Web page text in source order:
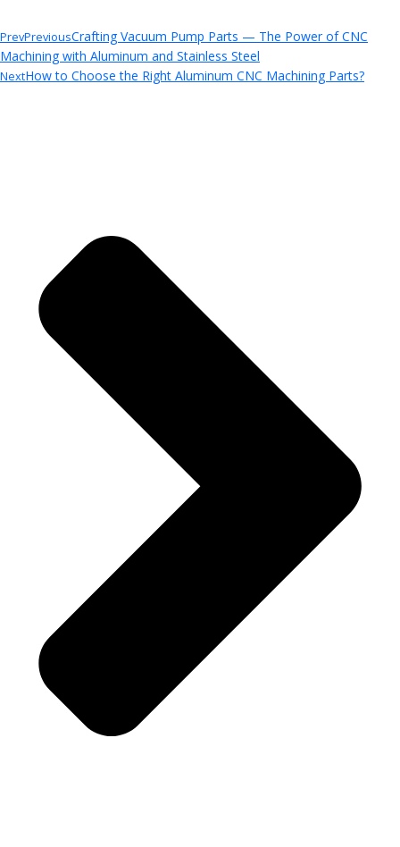
PrevPreviousCrafting Vacuum Pump Parts — The Power of CNC
Machining with Aluminum and Stainless Steel
NextHow to Choose the Right Aluminum CNC Machining Parts?